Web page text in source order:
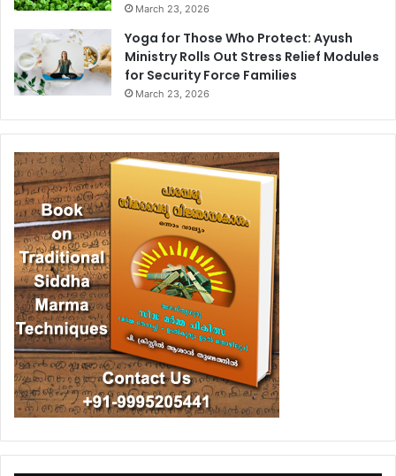
March 23, 2026
Yoga for Those Who Protect: Ayush
Ministry Rolls Out Stress Relief Modules
for Security Force Families
March 23, 2026